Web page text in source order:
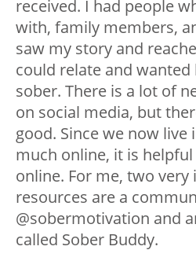
received. I had people
with, family members,
saw my story and
could relate and
sober. There is a lot of
on social media, but
good. Since we now live
much online, it is
online. For me, two
resources are a
@sobermotivation and
called Sober Buddy.